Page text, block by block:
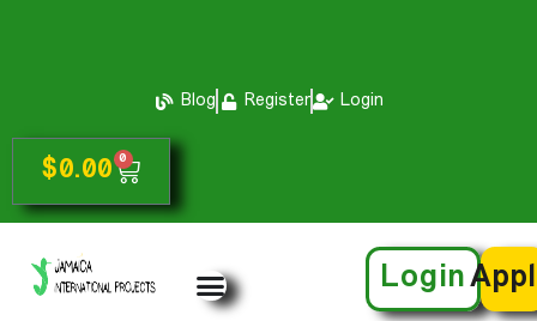
Blog Register Login
$0.00 0
Login